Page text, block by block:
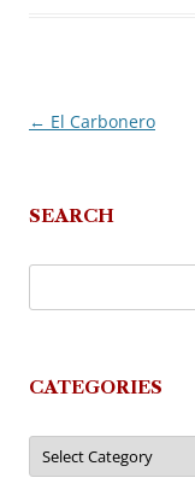
Post
← El Carbonero
SEARCH
CATEGORIES
Categories